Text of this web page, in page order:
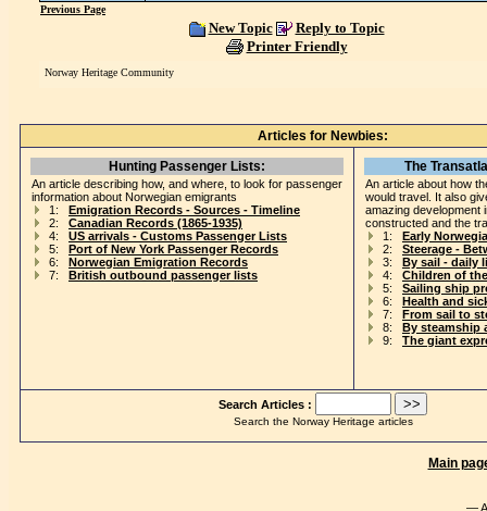
Previous Page
New Topic
Reply to Topic
Printer Friendly
Norway Heritage Community
Articles for Newbies:
Hunting Passenger Lists:
An article describing how, and where, to look for passenger
information about Norwegian emigrants
1: Emigration Records - Sources - Timeline
2: Canadian Records (1865-1935)
4: US arrivals - Customs Passenger Lists
5: Port of New York Passenger Records
6: Norwegian Emigration Records
7: British outbound passenger lists
The
An article about how
would travel. It also
amazing development
constructed and the
1: Early
2: Steerage -
3: By sail - daily
4: Children of
5: Sailing ship
6: Health and
7: From sail to
8: By steamship
9: The giant
Search Articles :
Search the Norway Heritage articles
Main
—